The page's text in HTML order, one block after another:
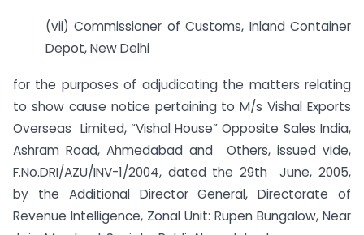
(vii) Commissioner of Customs, Inland Container
Depot, New Delhi
for the purposes of adjudicating the matters relating
to show cause notice pertaining to M/s Vishal Exports
Overseas Limited, “Vishal House” Opposite Sales India,
Ashram Road, Ahmedabad and Others, issued vide,
F.No.DRI/AZU/INV-1/2004, dated the 29th June, 2005,
by the Additional Director General, Directorate of
Revenue Intelligence, Zonal Unit: Rupen Bungalow, Near